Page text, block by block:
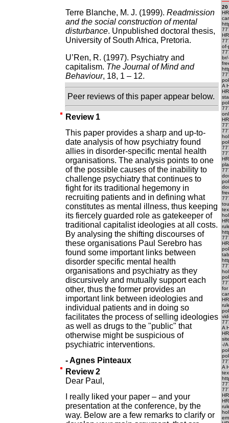
Terre Blanche, M. J. (1999). Readmission
and the social construction of mental
disturbance. Unpublished doctoral thesis,
University of South Africa, Pretoria.
U’Ren, R. (1997). Psychiatry and
capitalism. The Journal of Mind and
Behaviour, 18, 1 – 12.
Peer reviews of this paper appear below.
Review 1
This paper provides a sharp and up-to-
date analysis of how psychiatry found
allies in disorder-specific mental health
organisations. The analysis points to one
of the possible causes of the inability to
challenge psychiatry that continues to
fight for its traditional hegemony in
recruiting patients and in defining what
constitutes as mental illness, thus keeping
its fiercely guarded role as gatekeeper of
traditional capitalist ideologies at all costs.
By analysing the shifting discourses of
these organisations Paul Serebro has
found some important links between
disorder specific mental health
organisations and psychiatry as they
discursively and mutually support each
other, thus the former provides an
important link between ideologies and
individual patients and in doing so
facilitates the process of selling ideologies
as well as drugs to the "public" that
otherwise might be suspicious of
psychiatric interventions.
- Agnes Pinteaux
Review 2
Dear Paul,
I really liked your paper – and your
presentation at the conference, by the
way. Below are a few remarks to clarify or
20
of-
A
for
A
-/
A